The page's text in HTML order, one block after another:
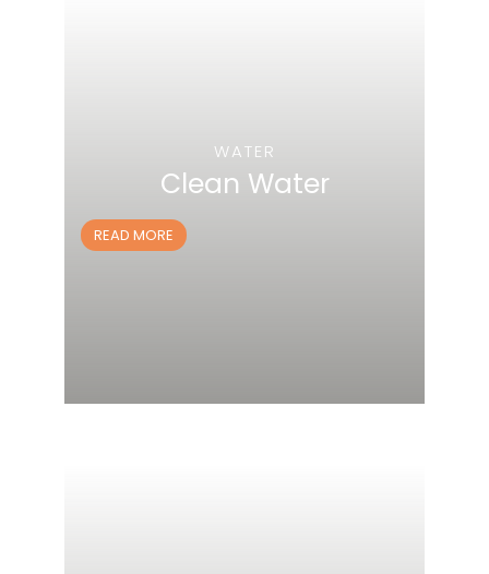
WATER
Clean Water
READ MORE